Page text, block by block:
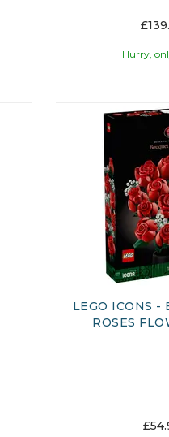
Hurry,
LEGO ICONS -
ROSES